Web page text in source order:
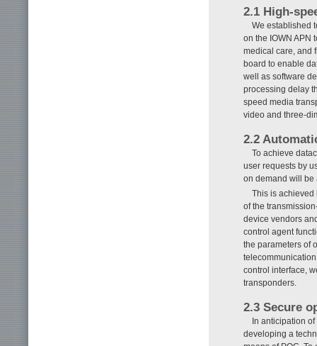
2.1 High-
We established
on the IOWN APN
medical care, and
board to enable
well as software
processing delay
speed media
video and three-
2.2
To achieve
user requests by
on demand will be
This is achieved
of the
device vendors
control agent
the parameters of
control interface,
transponders.
2.3 Secure
In anticipation
developing a